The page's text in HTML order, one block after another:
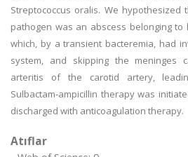
Streptococcus oralis. We
pathogen was an abscess belonging
which, by a transient bacteremia, had
system, and skipping the meninges
arteritis of the carotid artery,
Sulbactam-ampicillin therapy was
discharged with anticoagulation therapy.
Atıflar